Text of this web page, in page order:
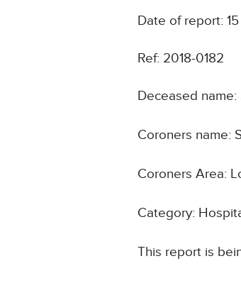
Date of report:
Ref: 2018-0182
Deceased name:
Coroners name:
Coroners Area:
Category:
This report is